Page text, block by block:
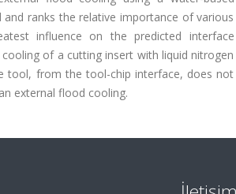
ranks the relative importance of various
influence on the predicted interface
of a cutting insert with liquid nitrogen
tool, from the tool-chip interface, does not
external flood cooling.